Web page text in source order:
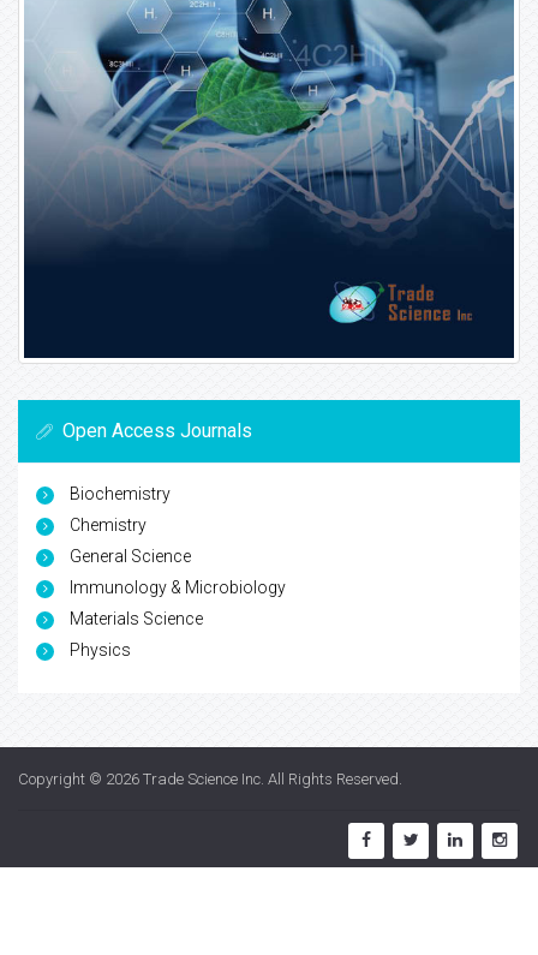
Open Access Journals
Biochemistry
Chemistry
General Science
Immunology & Microbiology
Materials Science
Physics
Copyright © 2026 Trade Science Inc. All Rights Reserved.